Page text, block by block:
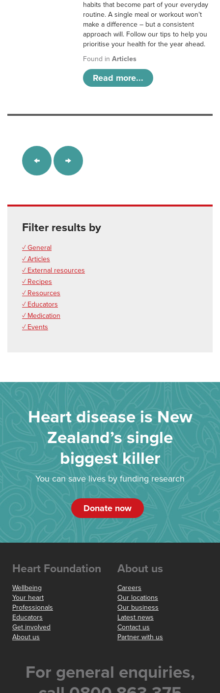
habits that become part of your everyday
routine. A single meal or workout won’t
make a difference – but a consistent
approach will. Follow our tips to help you
prioritise your health for the year ahead.
Found inArticles
Read more...
Filter results by
✓ General
✓ Articles
✓ External resources
✓ Recipes
✓ Resources
✓ Educators
✓ Medication
✓ Events
Heart disease is New
Zealand’s single
biggest killer
You can save lives by funding research
Donate now
Heart Foundation
Wellbeing
Your heart
Professionals
Educators
Get involved
About us
About us
Careers
Our locations
Our business
Latest news
Contact us
Partner with us
For general enquiries,